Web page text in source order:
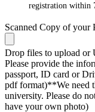
registration within
Scanned Copy of your
Drop files to upload or
Please provide the
passport, ID card or
pdf format)**We need
university. Please do
have your own photo)